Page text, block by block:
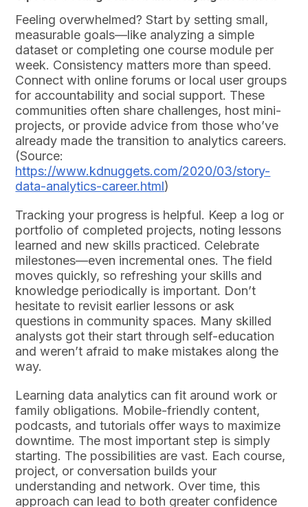
Feeling overwhelmed? Start by setting small,
measurable goals—like analyzing a simple
dataset or completing one course module per
week. Consistency matters more than speed.
Connect with online forums or local user groups
for accountability and social support. These
communities often share challenges, host mini-
projects, or provide advice from those who’ve
already made the transition to analytics careers.
(Source:
https://www.kdnuggets.com/2020/03/story-
data-analytics-career.html)
Tracking your progress is helpful. Keep a log or
portfolio of completed projects, noting lessons
learned and new skills practiced. Celebrate
milestones—even incremental ones. The field
moves quickly, so refreshing your skills and
knowledge periodically is important. Don’t
hesitate to revisit earlier lessons or ask
questions in community spaces. Many skilled
analysts got their start through self-education
and weren’t afraid to make mistakes along the
way.
Learning data analytics can fit around work or
family obligations. Mobile-friendly content,
podcasts, and tutorials offer ways to maximize
downtime. The most important step is simply
starting. The possibilities are vast. Each course,
project, or conversation builds your
understanding and network. Over time, this
approach can lead to both greater confidence